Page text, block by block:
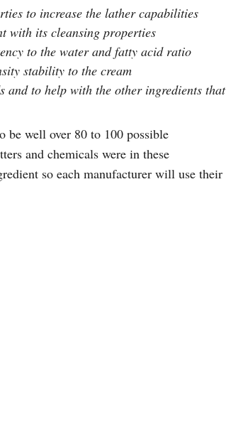
to increase the lather capabilities
with its cleansing properties
to the water and fatty acid ratio
stability to the cream
and to help with the other ingredients that
be well over 80 to 100 possible
and chemicals were in these
so each manufacturer will use their